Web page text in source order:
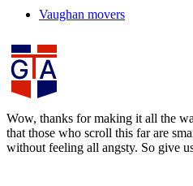
Vaughan movers
Wow, thanks for making it all the
that those who scroll this far are
without feeling all angsty. So give